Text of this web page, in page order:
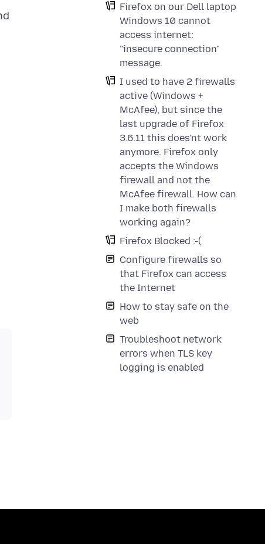
Firefox on our Dell laptop
Windows 10 cannot
access internet:
"insecure connection"
message.
I used to have 2 firewalls
active (Windows +
McAfee), but since the
last upgrade of Firefox
3.6.11 this does'nt work
anymore. Firefox only
accepts the Windows
firewall and not the
McAfee firewall. How can
I make both firewalls
working again?
Firefox Blocked :-(
Configure firewalls so
that Firefox can access
the Internet
How to stay safe on the
web
Troubleshoot network
errors when TLS key
logging is enabled